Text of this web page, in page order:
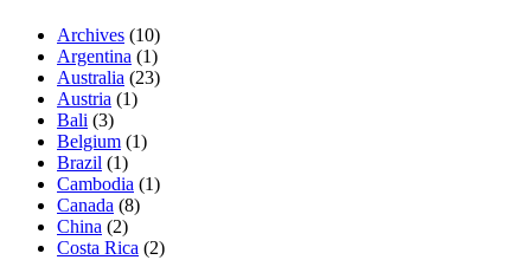
Archives (10)
Argentina (1)
Australia (23)
Austria (1)
Bali (3)
Belgium (1)
Brazil (1)
Cambodia (1)
Canada (8)
China (2)
Costa Rica (2)